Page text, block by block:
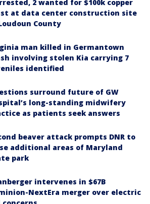
2 wanted for $100k copper
at data center construction site
County
man killed in Germantown
involving stolen Kia carrying 7
identified
surround future of GW
long-standing midwifery
as patients seek answers
beaver attack prompts DNR to
additional areas of Maryland
park
intervenes in $67B
NextEra merger over electric